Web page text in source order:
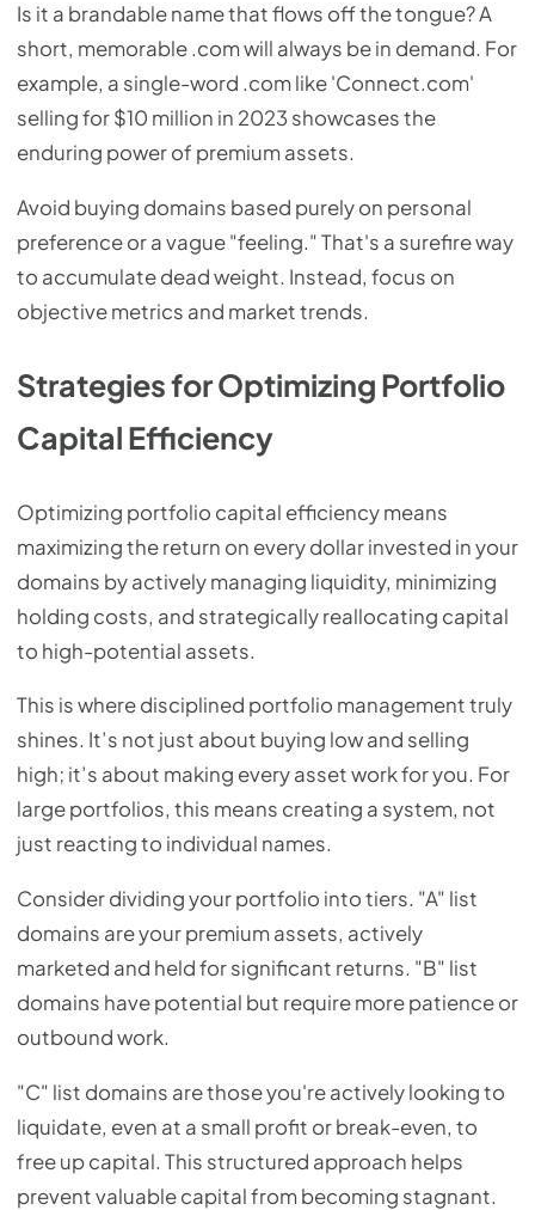
Is it a brandable name that flows off the tongue? A
short, memorable .com will always be in demand. For
example, a single-word .com like 'Connect.com'
selling for $10 million in 2023 showcases the
enduring power of premium assets.
Avoid buying domains based purely on personal
preference or a vague "feeling." That's a surefire way
to accumulate dead weight. Instead, focus on
objective metrics and market trends.
Strategies for Optimizing Portfolio
Capital Efficiency
Optimizing portfolio capital efficiency means
maximizing the return on every dollar invested in your
domains by actively managing liquidity, minimizing
holding costs, and strategically reallocating capital
to high-potential assets.
This is where disciplined portfolio management truly
shines. It’s not just about buying low and selling
high; it’s about making every asset work for you. For
large portfolios, this means creating a system, not
just reacting to individual names.
Consider dividing your portfolio into tiers. "A" list
domains are your premium assets, actively
marketed and held for significant returns. "B" list
domains have potential but require more patience or
outbound work.
"C" list domains are those you're actively looking to
liquidate, even at a small profit or break-even, to
free up capital. This structured approach helps
prevent valuable capital from becoming stagnant.